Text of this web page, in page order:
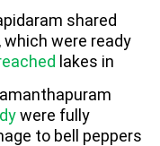
shared
were ready
lakes in
were fully
to bell peppers